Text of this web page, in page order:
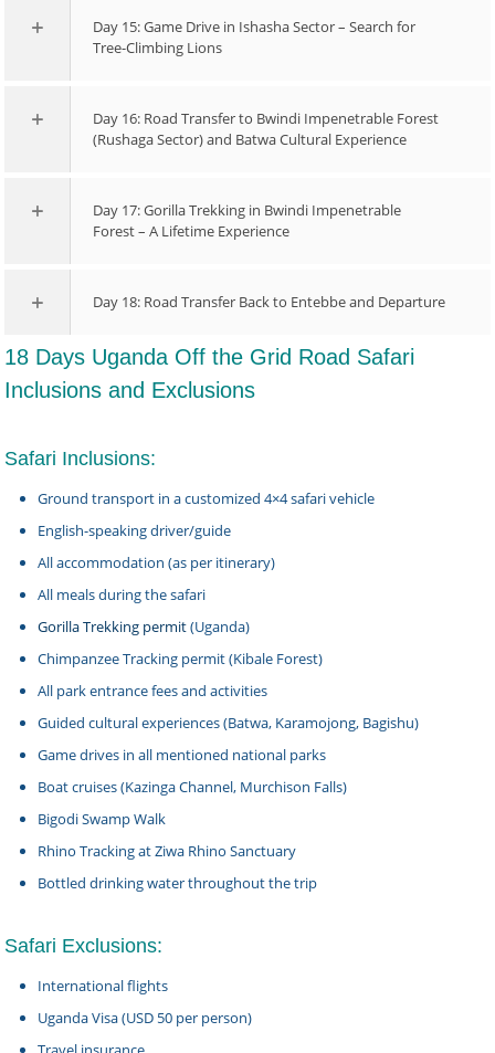
Day 15: Game Drive in Ishasha Sector – Search for
Tree-Climbing Lions
Day 16: Road Transfer to Bwindi Impenetrable Forest
(Rushaga Sector) and Batwa Cultural Experience
Day 17: Gorilla Trekking in Bwindi Impenetrable
Forest – A Lifetime Experience
Day 18: Road Transfer Back to Entebbe and Departure
18 Days Uganda Off the Grid Road Safari
Inclusions and Exclusions
Safari Inclusions:
Ground transport in a customized 4×4 safari vehicle
English-speaking driver/guide
All accommodation (as per itinerary)
All meals during the safari
Gorilla Trekking permit(Uganda)
Chimpanzee Tracking permit (Kibale Forest)
All park entrance fees and activities
Guided cultural experiences (Batwa, Karamojong, Bagishu)
Game drives in all mentioned national parks
Boat cruises (Kazinga Channel, Murchison Falls)
Bigodi Swamp Walk
Rhino Tracking at Ziwa Rhino Sanctuary
Bottled drinking water throughout the trip
Safari Exclusions:
International flights
Uganda Visa (USD 50 per person)